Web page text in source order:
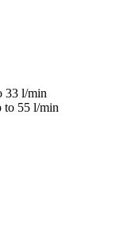
33 l/min
to 55 l/min